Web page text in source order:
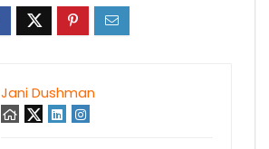
Jani Dushman